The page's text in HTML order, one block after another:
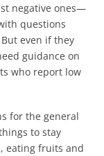
negative ones—
questions
even if they
guidance on
who report low
for the general
to stay
eating fruits and